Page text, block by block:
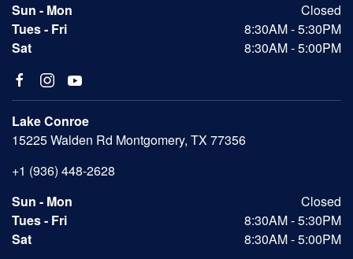
Sun - Mon
Closed
Tues - Fri
8:30AM - 5:30PM
Sat
8:30AM - 5:00PM
Lake Conroe
15225 Walden Rd Montgomery, TX 77356
+1 (936) 448-2628
Sun - Mon
Closed
Tues - Fri
8:30AM - 5:30PM
Sat
8:30AM - 5:00PM